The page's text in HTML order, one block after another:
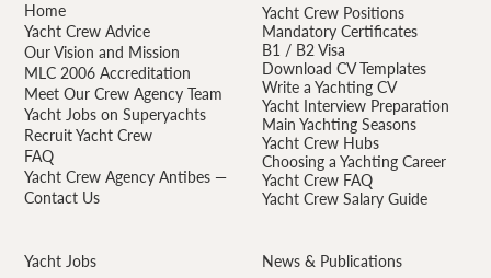
Yacht Jobs
Home
Yacht Crew Advice
Our Vision and Mission
MLC 2006 Accreditation
Meet Our Crew Agency Team
Yacht Jobs on Superyachts
Recruit Yacht Crew
FAQ
Yacht Crew Agency Antibes —
Contact Us
Yacht Crew Positions
Mandatory Certificates
B1 / B2 Visa
Download CV Templates
Write a Yachting CV
Yacht Interview Preparation
Main Yachting Seasons
Yacht Crew Hubs
Choosing a Yachting Career
Yacht Crew FAQ
Yacht Crew Salary Guide
News & Publications